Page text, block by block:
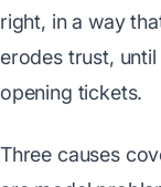
right, in a way
erodes trust,
opening tickets.
Three causes